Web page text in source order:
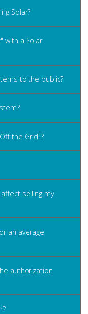
Solar?
with a Solar
to the public?
the Grid"?
selling my
an average
authorization